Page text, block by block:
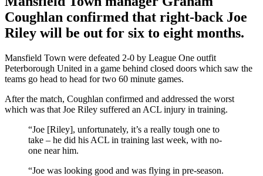
Coughlan confirmed that right-back Joe
Riley will be out for six to eight months.
Mansfield Town were defeated 2-0 by League One outfit
Peterborough United in a game behind closed doors which saw the
teams go head to head for two 60 minute games.
After the match, Coughlan confirmed and addressed the worst
which was that Joe Riley suffered an ACL injury in training.
“Joe [Riley], unfortunately, it’s a really tough one to
take – he did his ACL in training last week, with no-
one near him.
“Joe was looking good and was flying in pre-season.